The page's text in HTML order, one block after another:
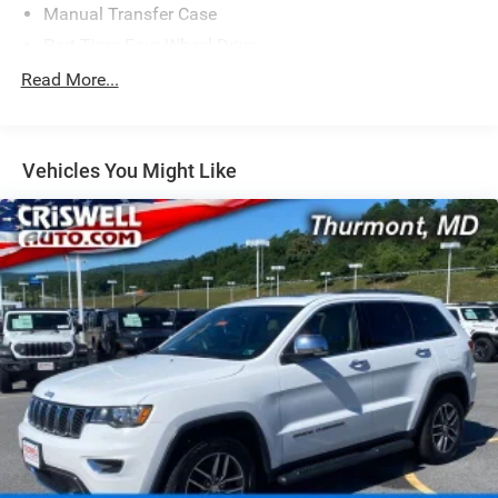
Manual Transfer Case
650CCA Maintenance-Free Battery w/Run Down
Aux Battery
Towing Equipment -inc: Trailer Sway Control
3 Skid Plates
1237# Maximum Payload
Front And Rear Anti-Roll Bars
HD Gas-Pressurized Shock Absorbers
Electro-Hydraulic Power Assist Steering
21.5 Gal. Fuel Tank
Single Stainless Steel Exhaust
Auto Locking Hubs
Read More...
Vehicles You Might Like